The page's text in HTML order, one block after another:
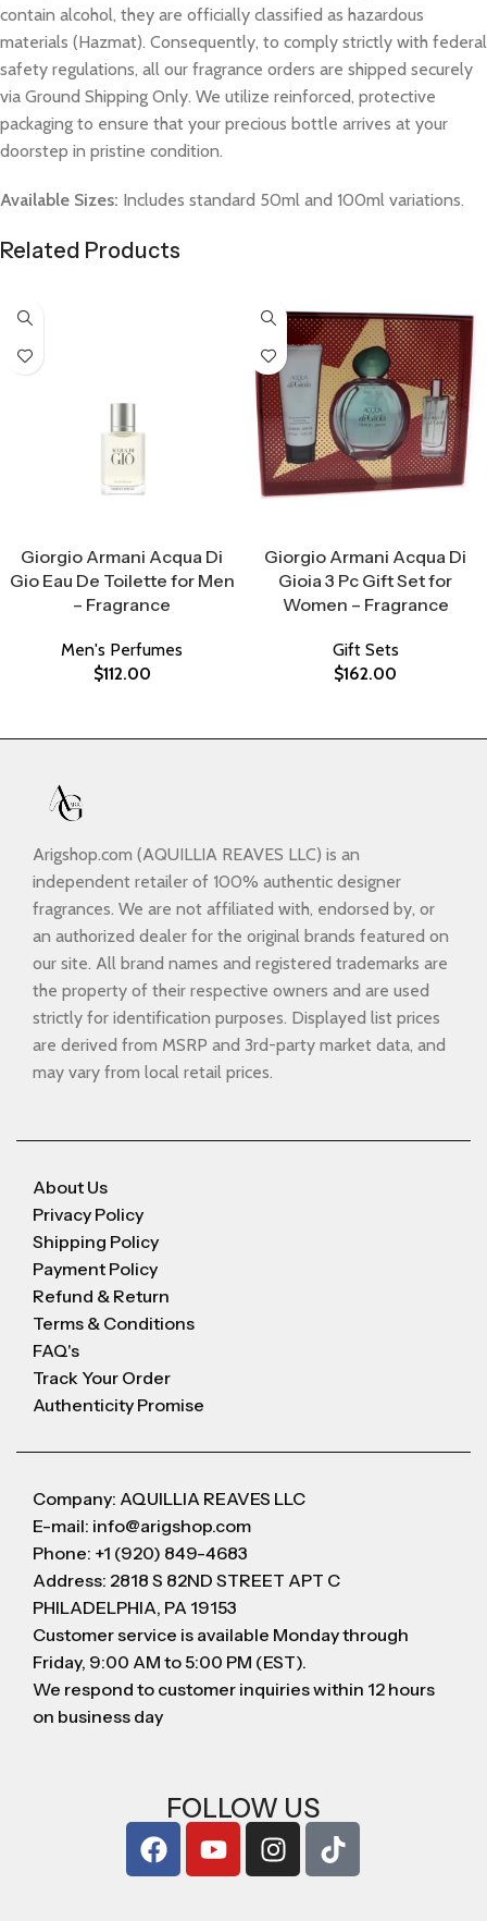
contain alcohol, they are officially classified as hazardous
materials (Hazmat). Consequently, to comply strictly with federal
safety regulations, all our fragrance orders are shipped securely
via Ground Shipping Only. We utilize reinforced, protective
packaging to ensure that your precious bottle arrives at your
doorstep in pristine condition.
Available Sizes: Includes standard 50ml and 100ml variations.
Related Products
Giorgio Armani Acqua Di
Gio Eau De Toilette for Men
– Fragrance
Men's Perfumes
$112.00
Giorgio Armani Acqua Di
Gioia 3 Pc Gift Set for
Women – Fragrance
Gift Sets
$162.00
Arigshop.com (AQUILLIA REAVES LLC) is an
independent retailer of 100% authentic designer
fragrances. We are not affiliated with, endorsed by, or
an authorized dealer for the original brands featured on
our site. All brand names and registered trademarks are
the property of their respective owners and are used
strictly for identification purposes. Displayed list prices
are derived from MSRP and 3rd-party market data, and
may vary from local retail prices.
About Us
Privacy Policy
Shipping Policy
Payment Policy
Refund & Return
Terms & Conditions
FAQ's
Track Your Order
Authenticity Promise
Company: AQUILLIA REAVES LLC
E-mail: info@arigshop.com
Phone: +1 (920) 849-4683
Address: 2818 S 82ND STREET APT C
PHILADELPHIA, PA 19153
Customer service is available Monday through
Friday, 9:00 AM to 5:00 PM (EST).
We respond to customer inquiries within 12 hours
on business day
FOLLOW US